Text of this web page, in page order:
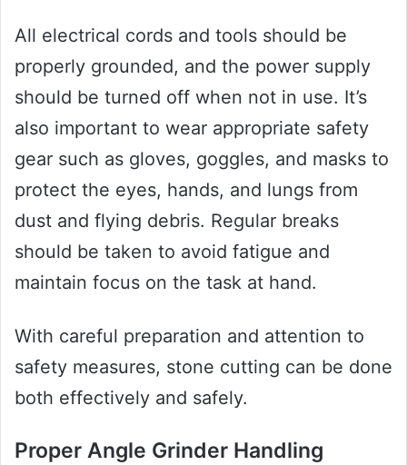
All electrical cords and tools should be
properly grounded, and the power supply
should be turned off when not in use. It’s
also important to wear appropriate safety
gear such as gloves, goggles, and masks to
protect the eyes, hands, and lungs from
dust and flying debris. Regular breaks
should be taken to avoid fatigue and
maintain focus on the task at hand.
With careful preparation and attention to
safety measures, stone cutting can be done
both effectively and safely.
Proper Angle Grinder Handling